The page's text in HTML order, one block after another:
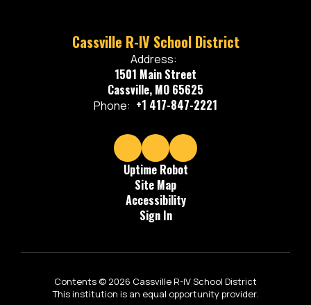
Cassville R-IV School District
Address:
1501 Main Street
Cassville, MO 65625
Phone: +1 417-847-2221
Uptime Robot
Site Map
Accessibility
Sign In
Contents © 2026 Cassville R-IV School District
This institution is an equal opportunity provider.